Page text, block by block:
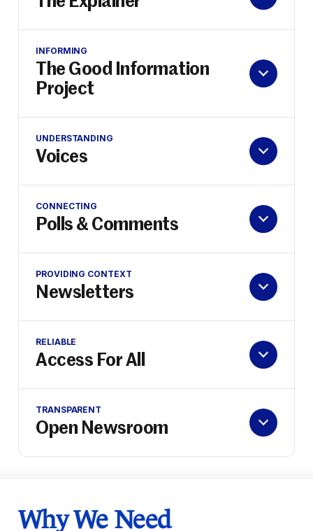
INFORMING
The Good Information
Project
UNDERSTANDING
Voices
CONNECTING
Polls & Comments
PROVIDING CONTEXT
Newsletters
RELIABLE
Access For All
TRANSPARENT
Open Newsroom
Why We Need